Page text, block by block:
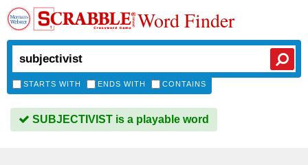
Word Finder
STARTS WITH ENDS WITH CONTAINS
SUBJECTIVIST is a playable word